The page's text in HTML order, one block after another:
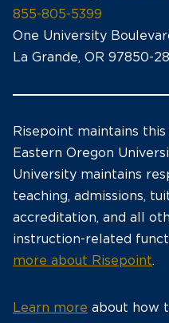
855-805-5399
One University
La Grande, OR 97850-
Risepoint maintains
Eastern Oregon
University maintains
teaching, admissions,
accreditation, and all
instruction-related
more about Risepoint.
Learn more about how